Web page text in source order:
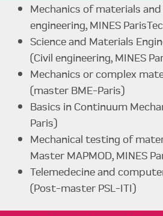
Mechanics of materials
engineering, MINES
Science and Materials
(Civil engineering, MINES
Mechanics or complex
(master BME-Paris)
Basics in Continuum
Paris)
Mechanical testing of
Master MAPMOD, MINES
Telemedecine and
(Post-master PSL-ITI)